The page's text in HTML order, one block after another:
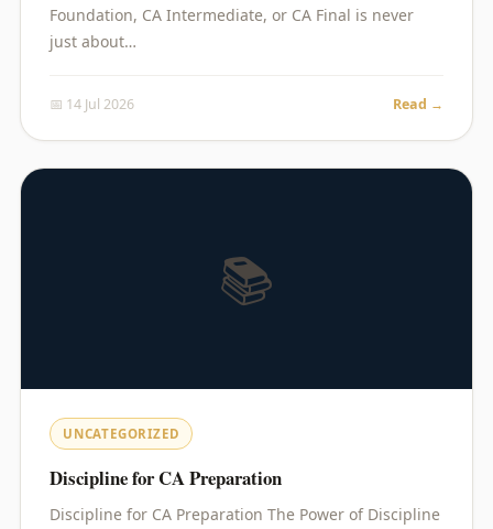
Foundation, CA Intermediate, or CA Final is never
just about…
📅 14 Jul 2026 Read →
📚
UNCATEGORIZED
Discipline for CA Preparation
Discipline for CA Preparation The Power of Discipline